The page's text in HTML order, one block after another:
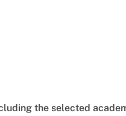
the selected